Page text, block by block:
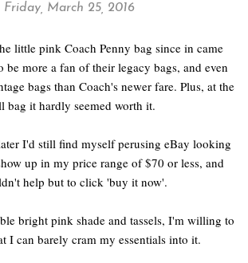
Friday, March 25, 2016
little pink Coach Penny bag since in came
more a fan of their legacy bags, and even
bags than Coach's newer fare. Plus, at the
bag it hardly seemed worth it.
I'd still find myself perusing eBay looking
up in my price range of $70 or less, and
help but to click 'buy it now'.
bright pink shade and tassels, I'm willing to
I can barely cram my essentials into it.